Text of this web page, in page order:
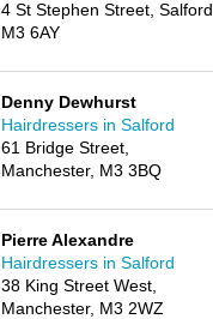
4 St Stephen Street, Salford,
M3 6AY
Denny Dewhurst
Hairdressers in Salford
61 Bridge Street,
Manchester, M3 3BQ
Pierre Alexandre
Hairdressers in Salford
38 King Street West,
Manchester, M3 2WZ